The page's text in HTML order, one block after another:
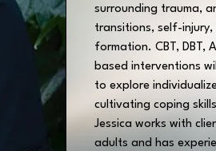
surrounding trauma,
transitions, self-
formation. CBT, DBT,
based interventions
to explore
cultivating coping
Jessica works with
adults and has